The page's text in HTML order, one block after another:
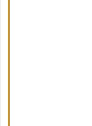
One big
also be part of
to the
Planning Team
Even though